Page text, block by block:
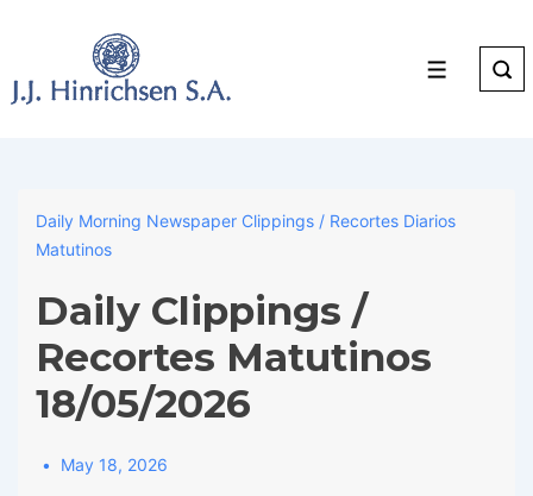
Main
Menu
Daily Morning Newspaper Clippings / Recortes Diarios
Matutinos
Daily Clippings /
Recortes Matutinos
18/05/2026
May 18, 2026